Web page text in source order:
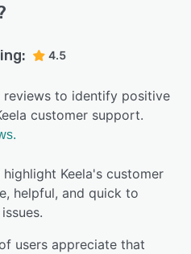
4.5
reviews to identify positive
customer support.
Keela's customer
helpful, and quick to
users appreciate that